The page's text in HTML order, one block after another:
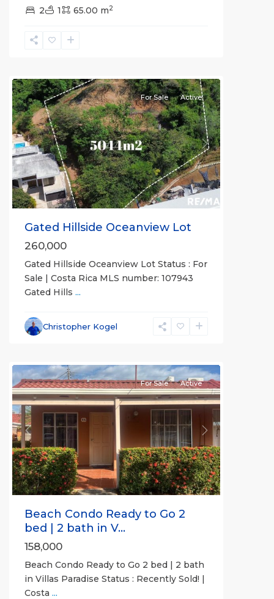
2 1 65.00 m2
Gated
Valle
Previous Next
For Sale Active
Gated Hillside Oceanview Lot
260,000
Gated Hillside Oceanview Lot Status : For
Sale | Costa Rica MLS number: 107943
Gated Hills ...
Christopher Kogel
Jaco
Non-
Beachfront
Villas
Paradise
Previous Next
For Sale Active
Beach Condo Ready to Go 2
bed | 2 bath in V...
158,000
Beach Condo Ready to Go 2 bed | 2 bath
in Villas Paradise Status : Recently Sold! |
Costa ...